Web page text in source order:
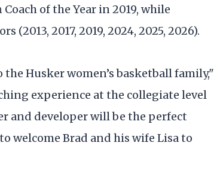
of the Year in 2019, while
2017, 2019, 2024, 2025, 2026).
Husker women’s basketball family,"
experience at the collegiate level
and developer will be the perfect
welcome Brad and his wife Lisa to